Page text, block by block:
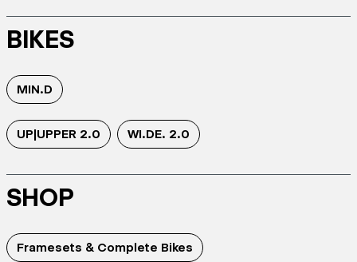
BIKES
MIN.D
UP|UPPER 2.0 WI.DE. 2.0
SHOP
Framesets & Complete Bikes